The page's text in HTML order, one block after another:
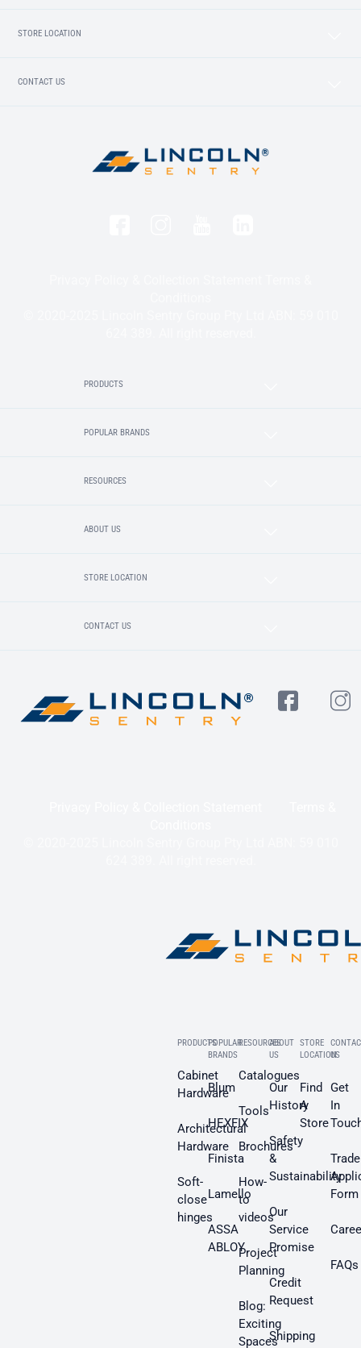
STORE LOCATION
CONTACT US
PRODUCTS
POPULAR BRANDS
RESOURCES
ABOUT US
STORE LOCATION
CONTACT US
PRODUCTS
Cabinet
Hardware
Architectural
Hardware
Soft-
close
hinges
POPULAR
BRANDS
Blum
HEXFIX
Finista
Lamello
ASSA
ABLOY
RESOURCES
Catalogues
Tools
Brochures
How-
to
videos
Project
Planning
Blog:
Exciting
Spaces
ABOUT
US
Our
History
Safety
&
Sustainability
Our
Service
Promise
Credit
Request
Shipping
STORE
LOCATION
Find
A
Store
US
Get
In
Trade
Form
FAQs